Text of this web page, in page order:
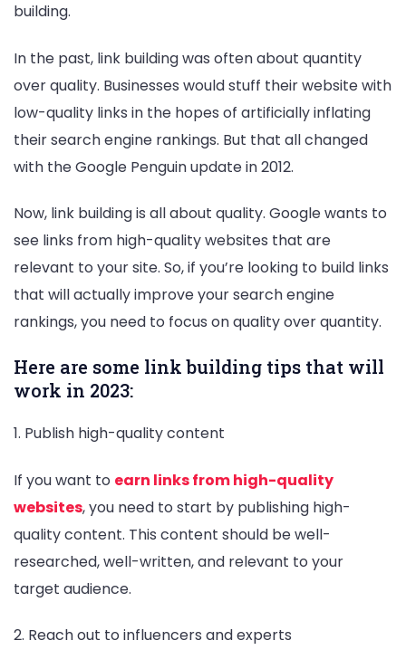
building.
In the past, link building was often about quantity
over quality. Businesses would stuff their website with
low-quality links in the hopes of artificially inflating
their search engine rankings. But that all changed
with the Google Penguin update in 2012.
Now, link building is all about quality. Google wants to
see links from high-quality websites that are
relevant to your site. So, if you’re looking to build links
that will actually improve your search engine
rankings, you need to focus on quality over quantity.
Here are some link building tips that will
work in 2023:
1. Publish high-quality content
If you want to earn links from high-quality
websites, you need to start by publishing high-
quality content. This content should be well-
researched, well-written, and relevant to your
target audience.
2. Reach out to influencers and experts